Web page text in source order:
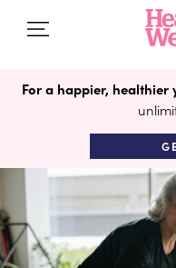
For a happier, healthier